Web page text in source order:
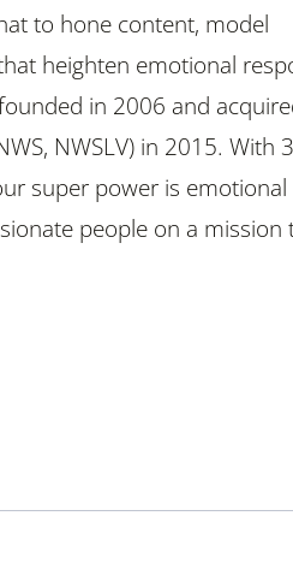
to hone content, model
heighten emotional
in 2006 and
NWSLV) in 2015. With
super power is emotional
people on a mission